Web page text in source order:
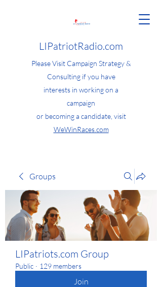
LIPatriotRadio.com
Please Visit Campaign Strategy &
Consulting if you have
interests in working on a
campaign
or becoming a candidate, visit
WeWinRaces.com
Groups
LIPatriots.com Group
Public · 129 members
Join